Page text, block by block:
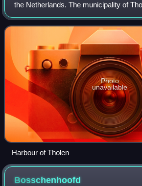
the Netherlands. The municipality of
from the town of Tholen, which is the
center in the municipalit
Photo
unavailable
Harbour of Tholen
Bosschenhoofd